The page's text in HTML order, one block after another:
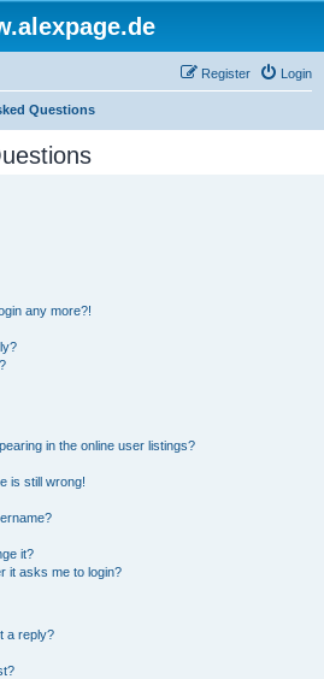
Login
Register
Questions
any more?!
in the online user listings?
is still wrong!
it?
it asks me to login?
a reply?